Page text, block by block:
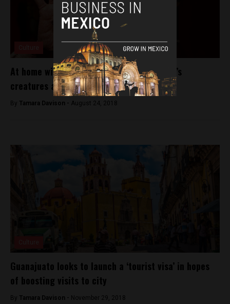
At home with monsters: Guillermo del Toro’s
creatures are coming home
By Tamara Davison - August 24, 2018
Guanajuato looks to launch a ‘tourist visa’ in hopes
of boosting visits to city
By Tamara Davison - November 29, 2018